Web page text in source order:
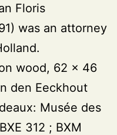
Floris
was an attorney
wood, 62 × 46
den Eeckhout
Musée des
312 ; BXM